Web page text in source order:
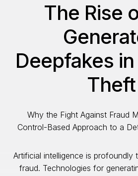
The Rise
Deepfakes
Theft
Why the Fight Against Fraud
Control-Based Approach to a
Artificial intelligence is profoundly
fraud. Technologies for